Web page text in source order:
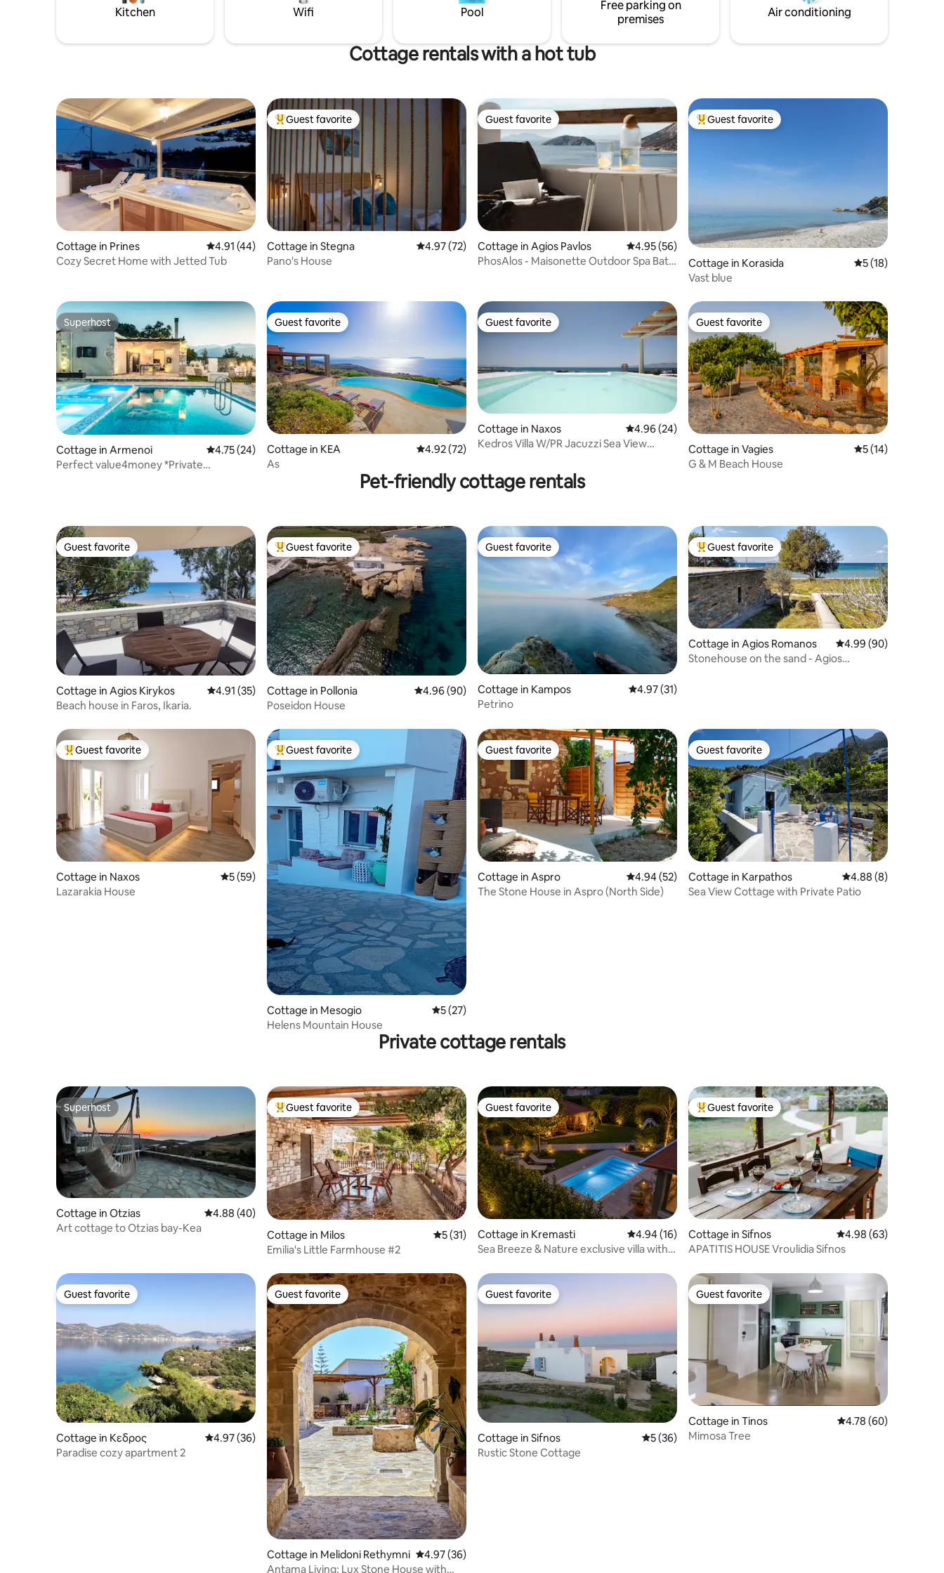
countryside and is secluded from the
main house.
drink of Crete.
Kitchen Wifi Pool
Free parking on
premises
Air conditioning
Cottage rentals with a hot tub
Cottage in Prines 4.91 out of 5 average rating, 44 reviews
4.91 (44)
Cozy Secret Home with Jetted Tub
Top guest favorite
Guest favorite
Cottage in Stegna 4.97 out of 5 average rating, 72 reviews
4.97 (72)
Pano's House
Guest favorite
Guest favorite
Cottage in Agios Pavlos 4.95 out of 5 average rating, 56 reviews
4.95 (56)
PhosAlos - Maisonette Outdoor Spa Bath
Top guest favorite
Guest favorite
Cottage in Korasida 5 out of 5
5 (18)
Vast blue
Superhost
Superhost
Cottage in Armenoi 4.75 out of 5 average rating, 24 reviews
4.75 (24)
Perfect value4money *Private
Guest favorite
Guest favorite
Cottage in ΚΕΑ 4.92 out of 5 average rating, 72 reviews
4.92 (72)
As
Guest favorite
Guest favorite
Cottage in Naxos 4.96 out of 5 average rating, 24 reviews
4.96 (24)
Kedros Villa W/PR Jacuzzi Sea View
Guest favorite
Guest favorite
Cottage in Vagies 5 out of 5
5 (14)
G & M Beach House
Pet-friendly cottage rentals
Guest favorite
Guest favorite
Cottage in Agios Kirykos 4.91 out of 5 average rating, 35 reviews
4.91 (35)
Beach house in Faros, Ikaria.
Top guest favorite
Guest favorite
Cottage in Pollonia 4.96 out of 5 average rating, 90 reviews
4.96 (90)
Poseidon House
Guest favorite
Guest favorite
Cottage in Kampos 4.97 out of 5 average rating, 31 reviews
4.97 (31)
Petrino
Top guest favorite
Guest favorite
Cottage in Agios Romanos 4.99 out of 5 average
4.99 (90)
Stonehouse on the sand - Agios
Top guest favorite
Guest favorite
Cottage in Naxos 5 out of 5 average rating, 59 reviews
5 (59)
Lazarakia House
Top guest favorite
Guest favorite
Cottage in Mesogio 5 out of 5 average rating, 27 reviews
5 (27)
Helens Mountain House
Guest favorite
Guest favorite
Cottage in Aspro 4.94 out of 5 average rating, 52 reviews
4.94 (52)
The Stone House in Aspro (North Side)
Guest favorite
Guest favorite
Cottage in Karpathos 4.88 out of 5
4.88 (8)
Sea View Cottage with Private Patio
Private cottage rentals
Superhost
Superhost
Cottage in Otzias 4.88 out of 5 average rating, 40 reviews
4.88 (40)
Art cottage to Otzias bay-Kea
Top guest favorite
Guest favorite
Cottage in Milos 5 out of 5 average rating, 31 reviews
5 (31)
Emilia's Little Farmhouse #2
Guest favorite
Guest favorite
Cottage in Kremasti 4.94 out of 5 average rating, 16 reviews
4.94 (16)
Sea Breeze & Nature exclusive villa with
Top guest favorite
Guest favorite
Cottage in Sifnos 4.98 out of 5 average
4.98 (63)
APATITIS HOUSE Vroulidia Sifnos
Guest favorite
Guest favorite
Cottage in Κεδρος 4.97 out of 5 average rating, 36 reviews
4.97 (36)
Paradise cozy apartment 2
Guest favorite
Guest favorite
Cottage in Melidoni Rethymni 4.97 out of 5 average rating, 36 reviews
4.97 (36)
Antama Living: Lux Stone House with
Guest favorite
Guest favorite
Cottage in Sifnos 5 out of 5 average rating, 36 reviews
5 (36)
Rustic Stone Cottage
Guest favorite
Guest favorite
Cottage in Tinos 4.78 out of 5 average
4.78 (60)
Mimosa Tree